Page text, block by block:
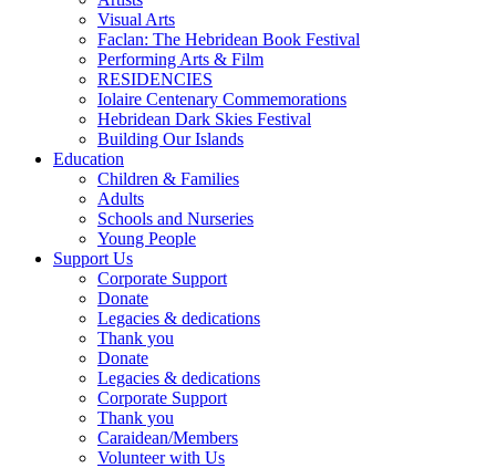
Visual Arts
Faclan: The Hebridean Book Festival
Performing Arts & Film
RESIDENCIES
Iolaire Centenary Commemorations
Hebridean Dark Skies Festival
Building Our Islands
Education
Children & Families
Adults
Schools and Nurseries
Young People
Support Us
Corporate Support
Donate
Legacies & dedications
Thank you
Donate
Legacies & dedications
Corporate Support
Thank you
Caraidean/Members
Volunteer with Us